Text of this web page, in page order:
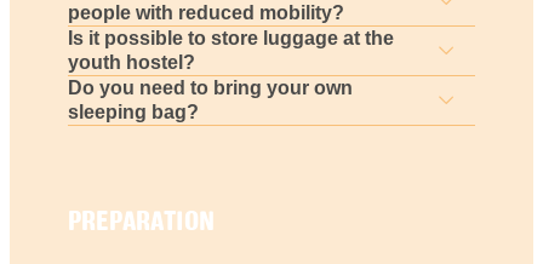
people with reduced mobility?
Is it possible to store luggage at the
youth hostel?
Do you need to bring your own
sleeping bag?
PREPARATION